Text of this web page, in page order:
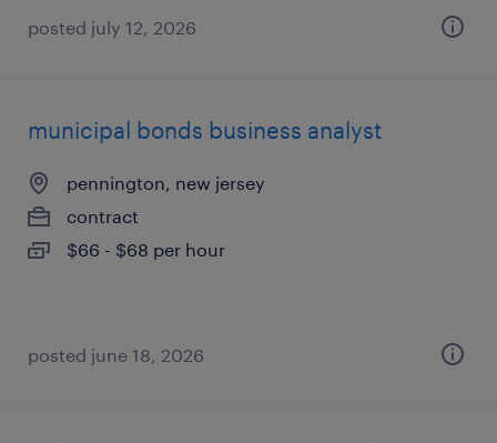
posted july 12, 2026
municipal bonds business analyst
pennington, new jersey
contract
$66 - $68 per hour
posted june 18, 2026